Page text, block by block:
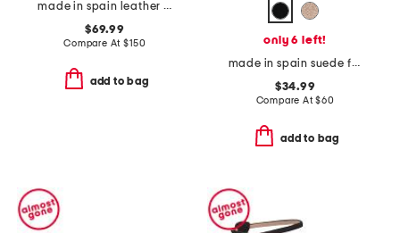
made in spain leather oxford lace up shoes
$69.99
Compare At$150
add to bag
only 6 left!
made in spain suede fashion footbed sandals
$34.99
Compare At$60
add to bag